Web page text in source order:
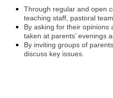
Through regular and open
teaching staff, pastoral
By asking for their opinions
taken at parents’ evenings
By inviting groups of
discuss key issues.